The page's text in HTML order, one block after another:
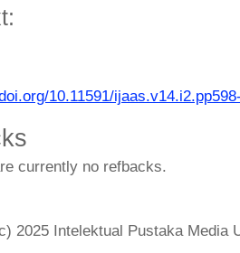
10.11591/
currently no refbacks.
2025 Intelektual Pustaka Media